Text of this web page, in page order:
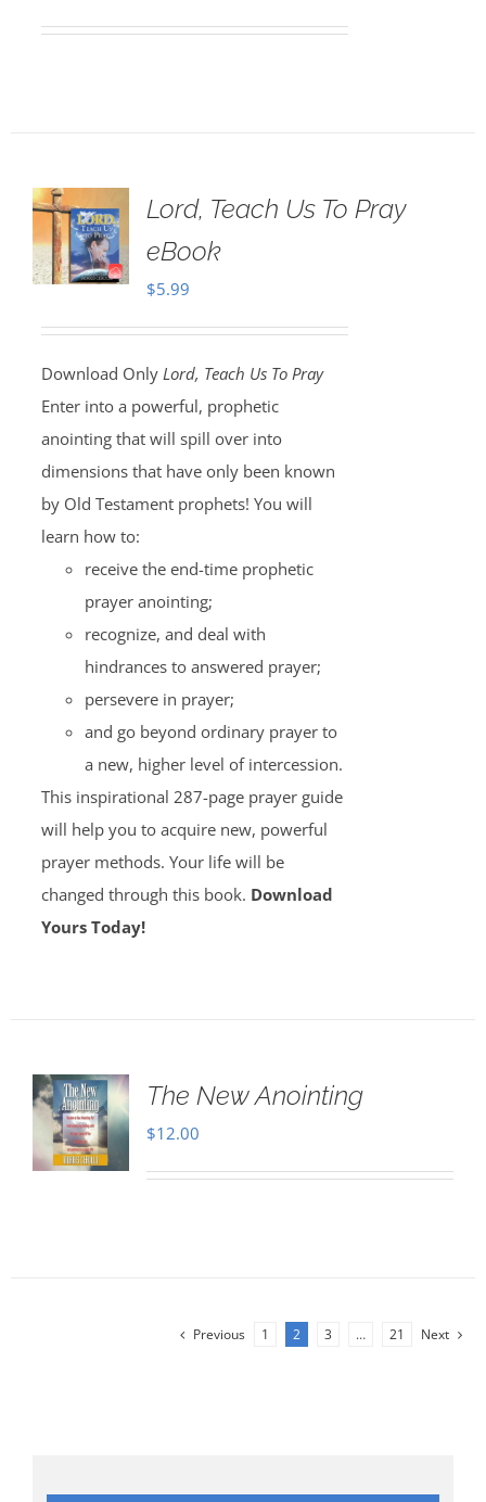
Lord, Teach Us To Pray
eBook
$5.99
Download Only Lord, Teach Us To Pray
Enter into a powerful, prophetic
anointing that will spill over into
dimensions that have only been known
by Old Testament prophets! You will
learn how to:
receive the end-time prophetic
prayer anointing;
recognize, and deal with
hindrances to answered prayer;
persevere in prayer;
and go beyond ordinary prayer to
a new, higher level of intercession.
This inspirational 287-page prayer guide
will help you to acquire new, powerful
prayer methods. Your life will be
changed through this book. Download
Yours Today!
The New Anointing
$12.00
Previous 1 2 3 … 21 Next